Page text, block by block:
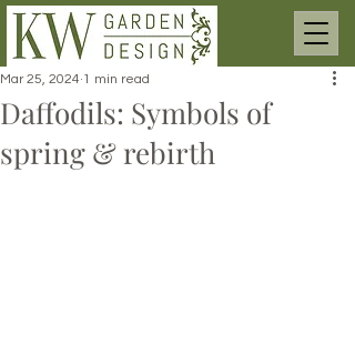
Daffodils: Symbols of
spring & rebirth
Mar 25, 2024 1 min read